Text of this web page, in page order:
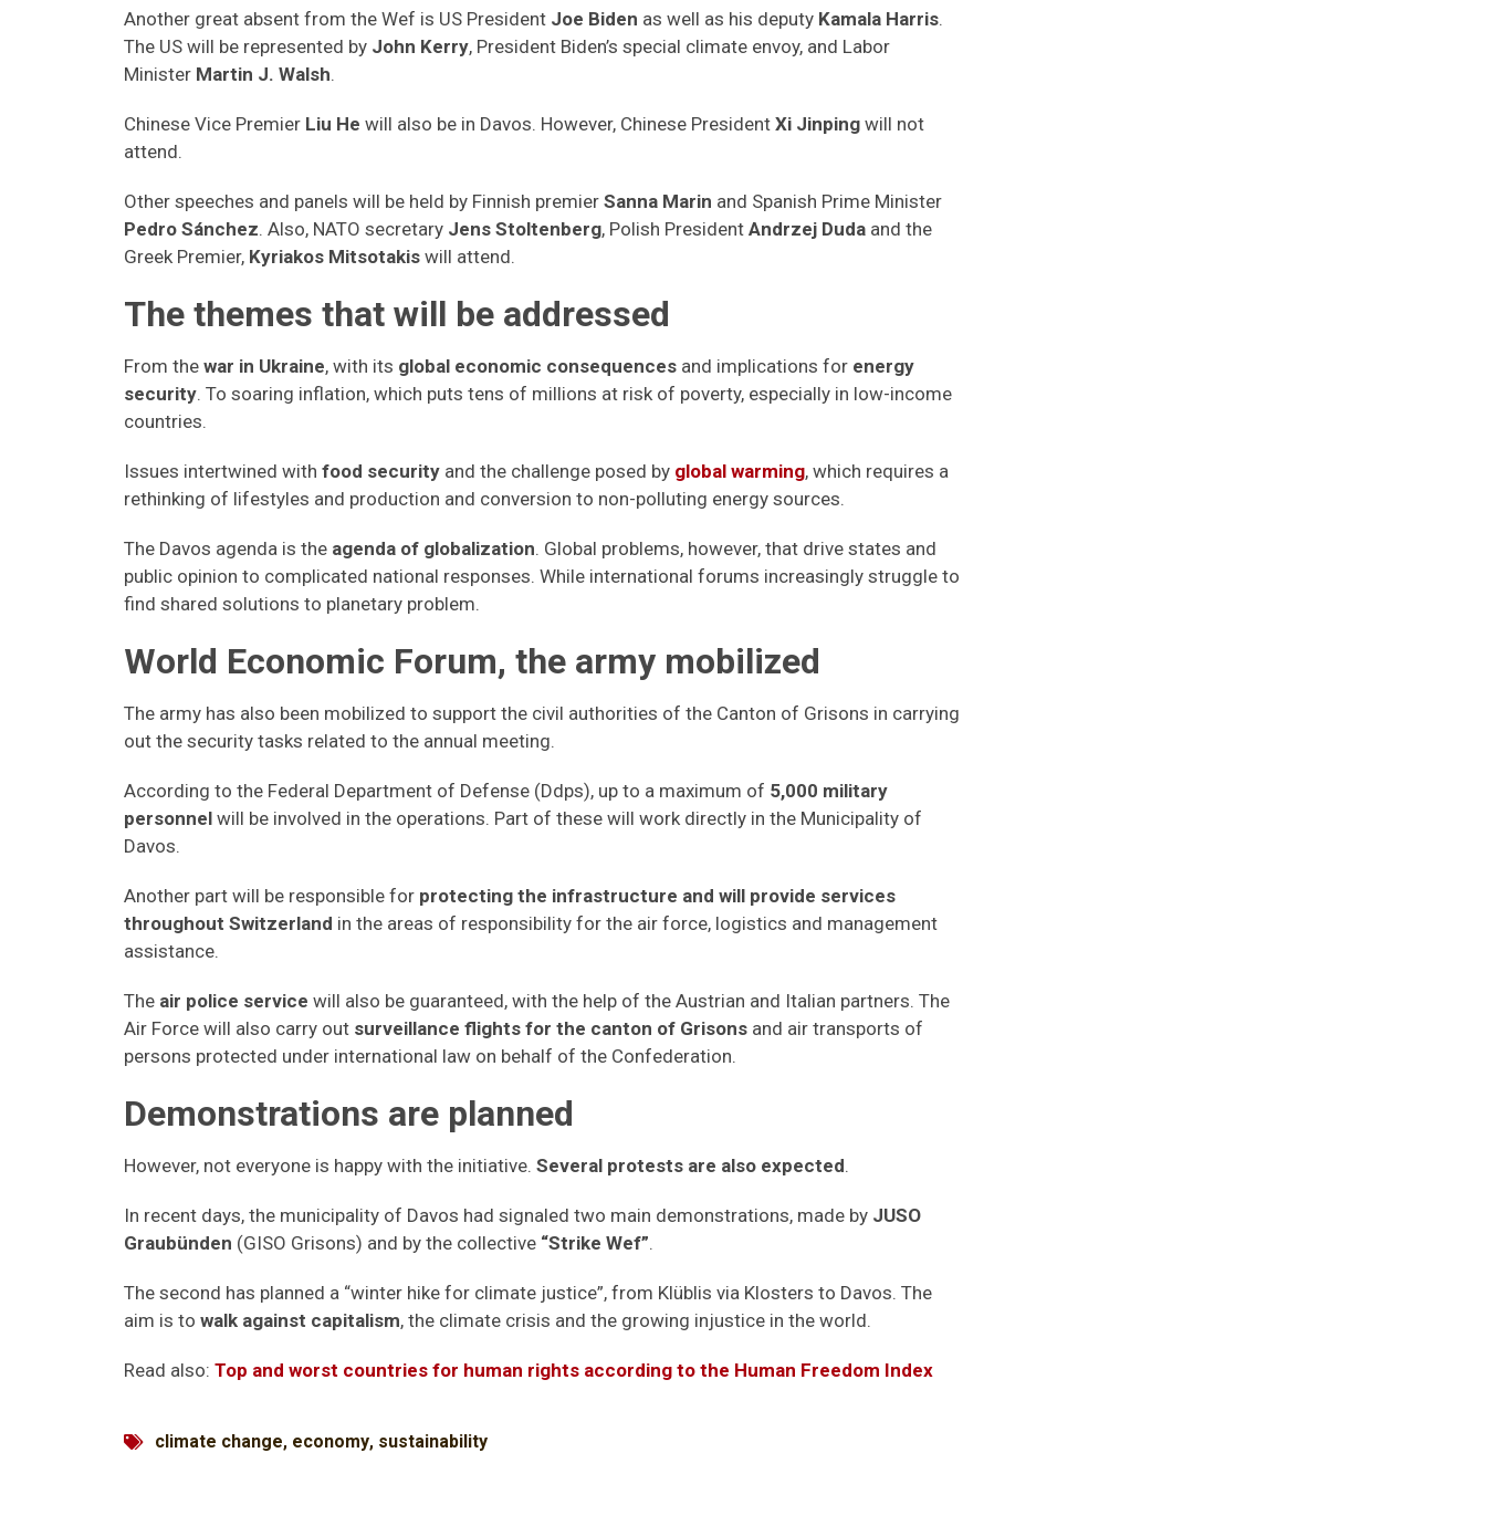
Another great absent from the Wef is US President Joe Biden as well as his deputy Kamala Harris.
The US will be represented by John Kerry, President Biden’s special climate envoy, and Labor
Minister Martin J. Walsh.
Chinese Vice Premier Liu He will also be in Davos. However, Chinese President Xi Jinping will not
attend.
Other speeches and panels will be held by Finnish premier Sanna Marin and Spanish Prime Minister
Pedro Sánchez. Also, NATO secretary Jens Stoltenberg, Polish President Andrzej Duda and the
Greek Premier, Kyriakos Mitsotakis will attend.
The themes that will be addressed
From the war in Ukraine, with its global economic consequences and implications for energy
security. To soaring inflation, which puts tens of millions at risk of poverty, especially in low-income
countries.
Issues intertwined with food security and the challenge posed by global warming, which requires a
rethinking of lifestyles and production and conversion to non-polluting energy sources.
The Davos agenda is the agenda of globalization. Global problems, however, that drive states and
public opinion to complicated national responses. While international forums increasingly struggle to
find shared solutions to planetary problem.
World Economic Forum, the army mobilized
The army has also been mobilized to support the civil authorities of the Canton of Grisons in carrying
out the security tasks related to the annual meeting.
According to the Federal Department of Defense (Ddps), up to a maximum of 5,000 military
personnel will be involved in the operations. Part of these will work directly in the Municipality of
Davos.
Another part will be responsible for protecting the infrastructure and will provide services
throughout Switzerland in the areas of responsibility for the air force, logistics and management
assistance.
The air police service will also be guaranteed, with the help of the Austrian and Italian partners. The
Air Force will also carry out surveillance flights for the canton of Grisons and air transports of
persons protected under international law on behalf of the Confederation.
Demonstrations are planned
However, not everyone is happy with the initiative. Several protests are also expected.
In recent days, the municipality of Davos had signaled two main demonstrations, made by JUSO
Graubünden (GISO Grisons) and by the collective “Strike Wef”.
The second has planned a “winter hike for climate justice”, from Klüblis via Klosters to Davos. The
aim is to walk against capitalism, the climate crisis and the growing injustice in the world.
Read also: Top and worst countries for human rights according to the Human Freedom Index
climate change, economy, sustainability